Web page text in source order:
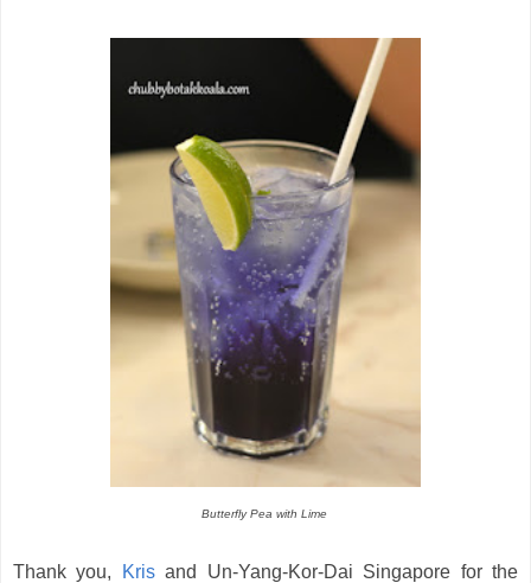
Butterfly Pea with Lime
Thank you, Krisand Un-Yang-Kor-Dai Singapore for the